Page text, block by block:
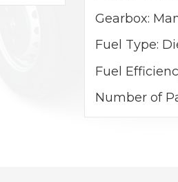
Gearbox:
Fuel Type:
Fuel
Number of